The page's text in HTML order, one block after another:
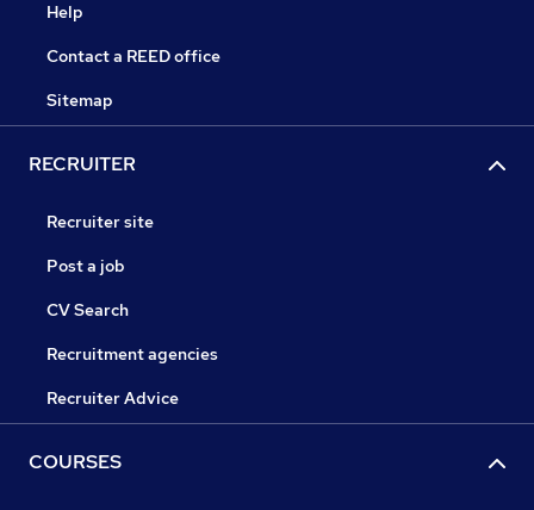
Help
Contact a REED office
Sitemap
RECRUITER
Recruiter site
Post a job
CV Search
Recruitment agencies
Recruiter Advice
COURSES